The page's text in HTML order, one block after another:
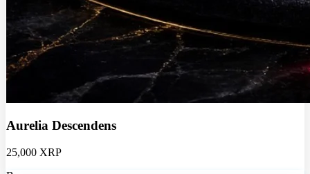
Aurelia Descendens
25,000 XRP